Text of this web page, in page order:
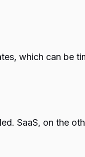
which can be
SaaS, on the